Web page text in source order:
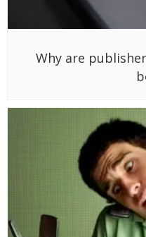
Why are